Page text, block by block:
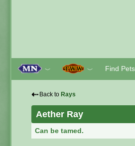
﹀ ﹀ Find Pets
⇠ Back to Rays
Aether Ray
Can be tamed.